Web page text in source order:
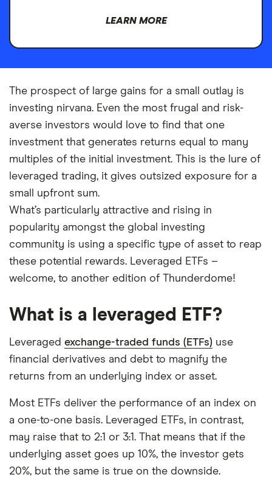
LEARN MORE
The prospect of large gains for a small outlay is
investing nirvana. Even the most frugal and risk-
averse investors would love to find that one
investment that generates returns equal to many
multiples of the initial investment. This is the lure of
leveraged trading, it gives outsized exposure for a
small upfront sum.
What’s particularly attractive and rising in
popularity amongst the global investing
community is using a specific type of asset to reap
these potential rewards. Leveraged ETFs –
welcome, to another edition of Thunderdome!
What is a leveraged ETF?
Leveraged exchange-traded funds (ETFs) use
financial derivatives and debt to magnify the
returns from an underlying index or asset.
Most ETFs deliver the performance of an index on
a one-to-one basis. Leveraged ETFs, in contrast,
may raise that to 2:1 or 3:1. That means that if the
underlying asset goes up 10%, the investor gets
20%, but the same is true on the downside.